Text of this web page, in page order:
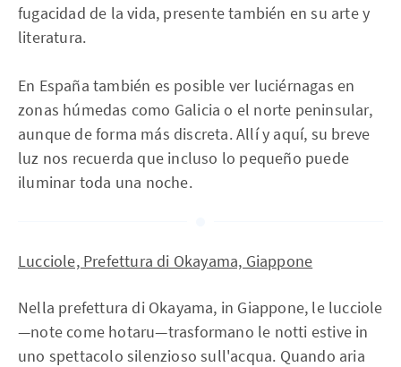
fugacidad de la vida, presente también en su arte y
literatura.
En España también es posible ver luciérnagas en
zonas húmedas como Galicia o el norte peninsular,
aunque de forma más discreta. Allí y aquí, su breve
luz nos recuerda que incluso lo pequeño puede
iluminar toda una noche.
Lucciole, Prefettura di Okayama, Giappone
Nella prefettura di Okayama, in Giappone, le lucciole
—note come hotaru—trasformano le notti estive in
uno spettacolo silenzioso sull'acqua. Quando aria